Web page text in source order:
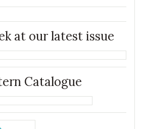
at our latest issue
Catalogue